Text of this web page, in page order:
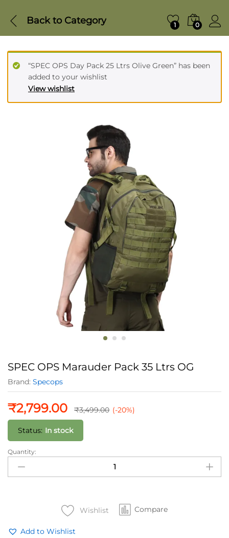
Back to Category 1 0
View wishlist
“SPEC OPS Day Pack 25 Ltrs Olive Green” has been
added to your wishlist
SPEC OPS Marauder Pack 35 Ltrs OG
Brand: Specops
₹2,799.00 ₹3,499.00 (-20%)
Status: In stock
SPEC
OPS
Marauder
quantity
Quantity:
Wishlist Compare
Add to Wishlist